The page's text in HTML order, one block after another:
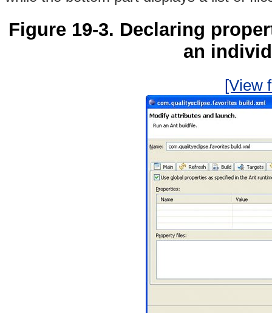
Figure 19-3. Declaring
an
[View